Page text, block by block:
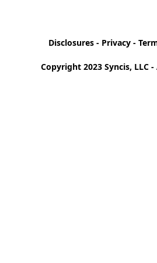
Disclosures - Privacy -
Copyright 2023 Syncis, LLC